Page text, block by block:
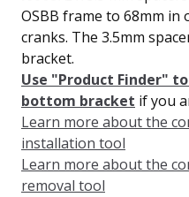
OSBB frame to 68mm
cranks. The 3.5mm
bracket.
Use "Product Finder"
bottom bracket if you
Learn more about the
installation tool
Learn more about the
removal tool